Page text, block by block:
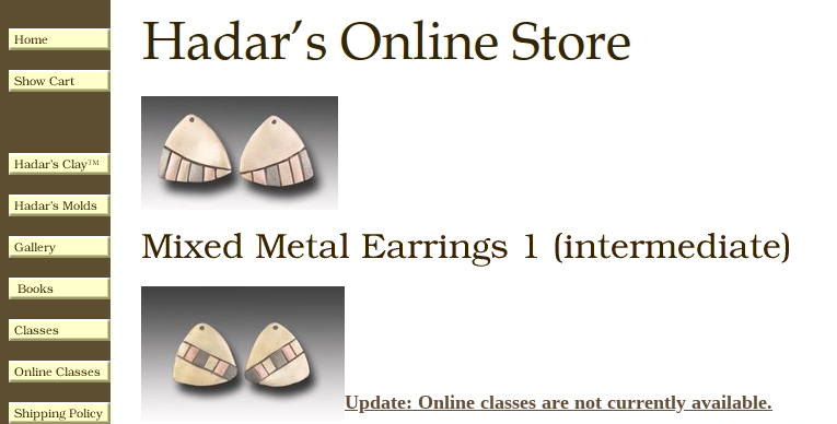
Update: Online classes are not currently available.